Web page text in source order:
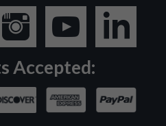
Accepted: